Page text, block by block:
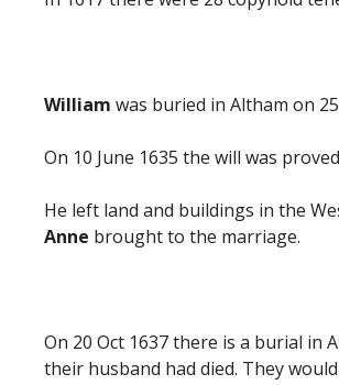
William was buried in Altham on
On 10 June 1635 the will was
He left land and buildings in the
Anne brought to the marriage.
On 20 Oct 1637 there is a burial in
their husband had died. They